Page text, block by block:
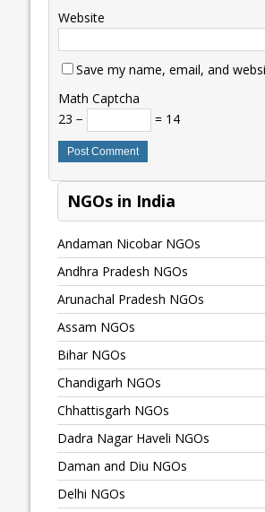
Website
Save my name, email, and
Math Captcha
23 −
= 14
NGOs in India
Andaman Nicobar NGOs
Andhra Pradesh NGOs
Arunachal Pradesh NGOs
Assam NGOs
Bihar NGOs
Chandigarh NGOs
Chhattisgarh NGOs
Dadra Nagar Haveli NGOs
Daman and Diu NGOs
Delhi NGOs